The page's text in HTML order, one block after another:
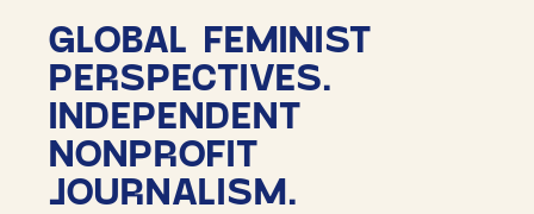
GLOBAL FEMINIST
PERSPECTIVES.
INDEPENDENT
NONPROFIT
JOURNALISM.